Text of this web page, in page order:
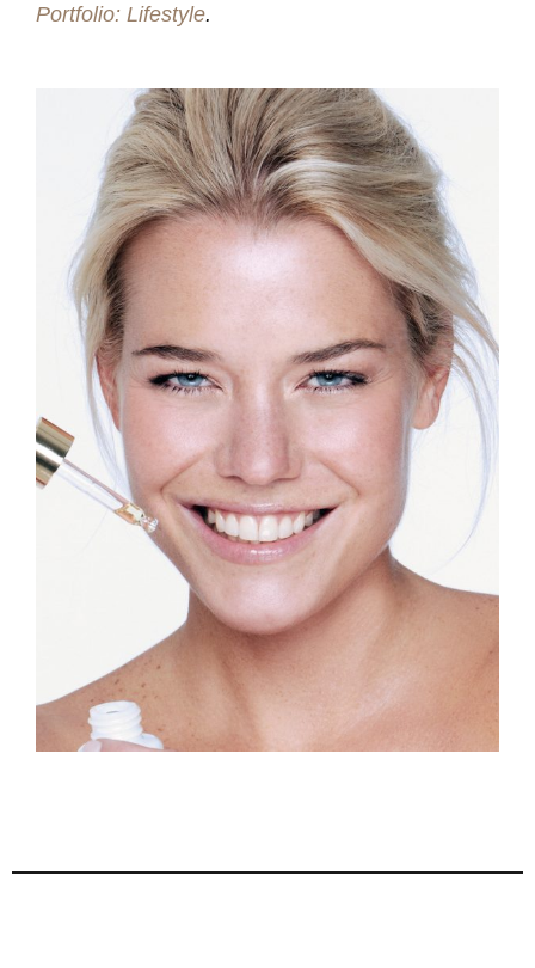
Portfolio: Lifestyle.